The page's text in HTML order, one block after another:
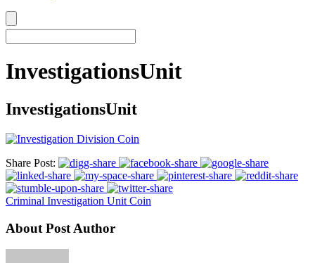
InvestigationsUnit
InvestigationsUnit
Share Post:
Criminal Investigation Unit Coin
About Post Author